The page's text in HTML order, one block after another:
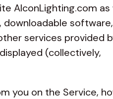
AlconLighting.com as
downloadable software,
services provided
(collectively,
you on the Service,